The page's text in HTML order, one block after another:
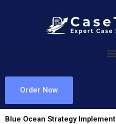
Order Now
Blue Ocean Strategy